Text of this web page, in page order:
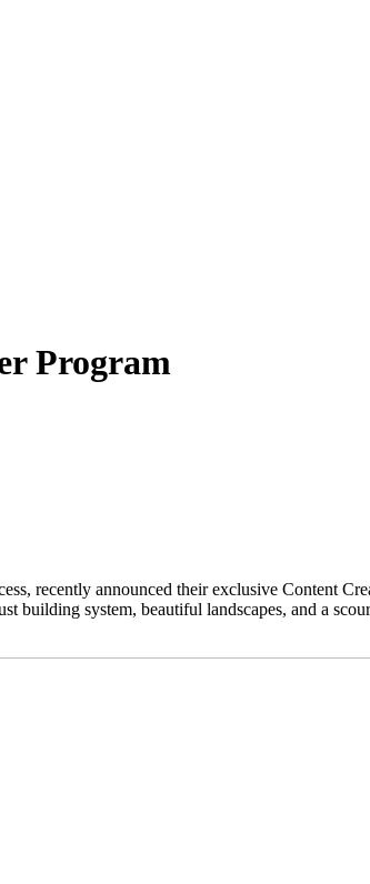
Program
recently announced their exclusive Content
building system, beautiful landscapes, and a